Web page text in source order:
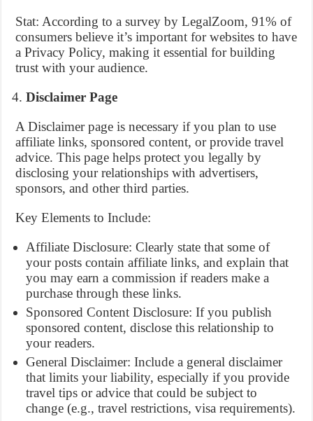
Stat: According to a survey by LegalZoom, 91% of
consumers believe it’s important for websites to have
a Privacy Policy, making it essential for building
trust with your audience.
Disclaimer Page
A Disclaimer page is necessary if you plan to use
affiliate links, sponsored content, or provide travel
advice. This page helps protect you legally by
disclosing your relationships with advertisers,
sponsors, and other third parties.
Key Elements to Include:
Affiliate Disclosure: Clearly state that some of
your posts contain affiliate links, and explain that
you may earn a commission if readers make a
purchase through these links.
Sponsored Content Disclosure: If you publish
sponsored content, disclose this relationship to
your readers.
General Disclaimer: Include a general disclaimer
that limits your liability, especially if you provide
travel tips or advice that could be subject to
change (e.g., travel restrictions, visa requirements).